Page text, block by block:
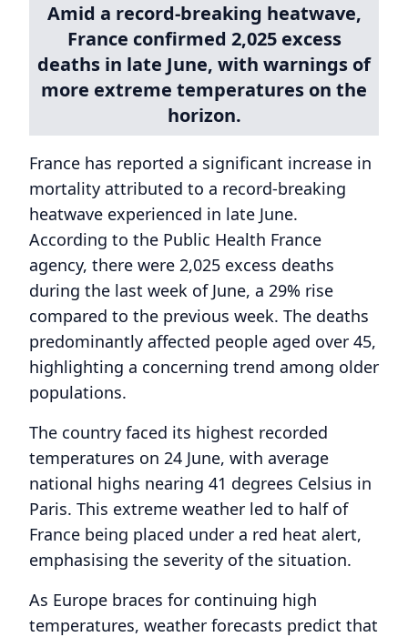
Amid a record-breaking heatwave,
France confirmed 2,025 excess
deaths in late June, with warnings of
more extreme temperatures on the
horizon.
France has reported a significant increase in
mortality attributed to a record-breaking
heatwave experienced in late June.
According to the Public Health France
agency, there were 2,025 excess deaths
during the last week of June, a 29% rise
compared to the previous week. The deaths
predominantly affected people aged over 45,
highlighting a concerning trend among older
populations.
The country faced its highest recorded
temperatures on 24 June, with average
national highs nearing 41 degrees Celsius in
Paris. This extreme weather led to half of
France being placed under a red heat alert,
emphasising the severity of the situation.
As Europe braces for continuing high
temperatures, weather forecasts predict that